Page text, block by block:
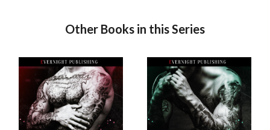
Other Books in this Series